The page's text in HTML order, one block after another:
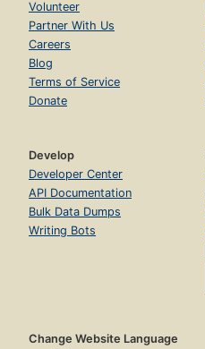
Volunteer
Partner With Us
Careers
Blog
Terms of Service
Donate
Develop
Developer Center
API Documentation
Bulk Data Dumps
Writing Bots
Change Website Language